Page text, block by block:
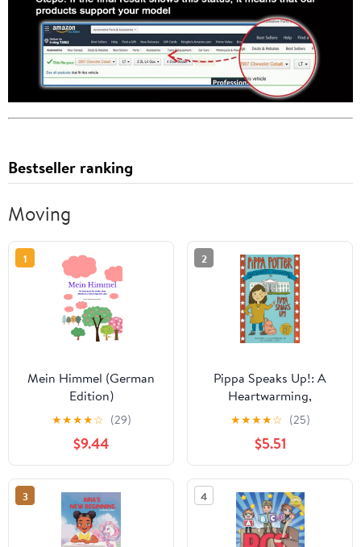
Bestseller ranking
Moving
1
Mein Himmel (German
Edition)
★★★★☆ (29)
$9.44
2
Pippa Speaks Up!: A
Heartwarming,
Illustrated White House
Adventure Supporting
Kids’ Mental Health with
Empowering Anxiety-
Relief Strategies for
Girls Ages 8-12 (Pippa
Potter, President's
Daughter)
★★★★☆ (25)
$5.51
3 4